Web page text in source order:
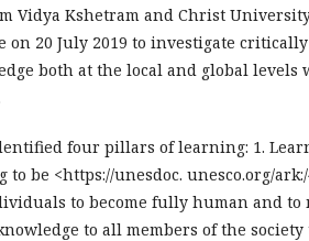
Vidya Kshetram and Christ
on 20 July 2019 to investigate
both at the local and global
four pillars of learning: 1.
to be <https://unesdoc. unesco.org/
to become fully human and to
to all members of the